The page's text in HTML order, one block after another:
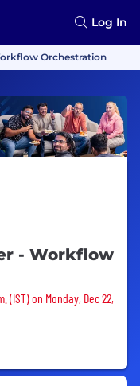
Log In
Orchestration
- Workflow
(IST) on Monday, Dec 22,